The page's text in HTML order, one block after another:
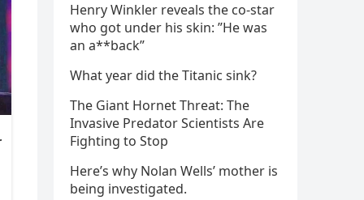
Henry Winkler reveals the co-star
who got under his skin: ”He was
an a**back”
What year did the Titanic sink?
The Giant Hornet Threat: The
Invasive Predator Scientists Are
Fighting to Stop
Here’s why Nolan Wells’ mother is
being investigated.